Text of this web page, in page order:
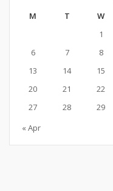
M T W
1
6
7 8
13
14 15
20
21 22
27
28 29
« Apr